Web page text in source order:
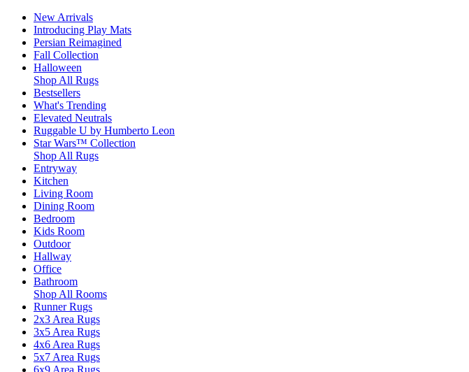
New Arrivals
Introducing Play Mats
Persian Reimagined
Fall Collection
Halloween
Shop All Rugs
Bestsellers
What's Trending
Elevated Neutrals
Ruggable U by Humberto Leon
Star Wars™ Collection
Shop All Rugs
Entryway
Kitchen
Living Room
Dining Room
Bedroom
Kids Room
Outdoor
Hallway
Office
Bathroom
Shop All Rooms
Runner Rugs
2x3 Area Rugs
3x5 Area Rugs
4x6 Area Rugs
5x7 Area Rugs
6x9 Area Rugs